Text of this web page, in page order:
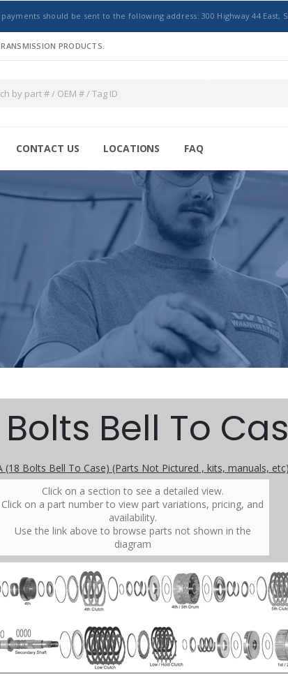
should be sent to the following address: 300 Highway 44 East,
PRODUCTS.
CONTACT US LOCATIONS FAQ
Bolts Bell To
(18 Bolts Bell To Case) (Parts Not Pictured , kits, manuals, etc)
Click on a section to see a detailed view.
Click on a part number to view part variations, pricing, and
availability.
Use the link above to browse parts not shown in the
diagram